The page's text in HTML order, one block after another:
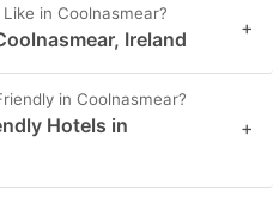
in Coolnasmear?
Ireland +
in Coolnasmear?
Hotels in
+